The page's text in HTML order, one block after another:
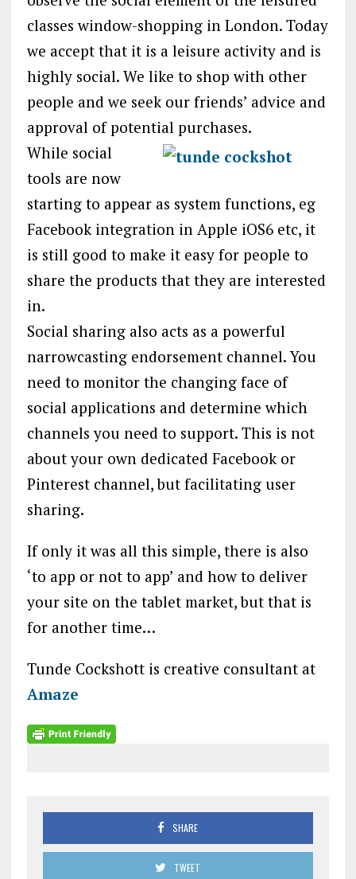
classes window-shopping in London. Today
we accept that it is a leisure activity and is
highly social. We like to shop with other
people and we seek our friends’ advice and
approval of potential purchases.
While social
tools are now
starting to appear as system functions, eg
Facebook integration in Apple iOS6 etc, it
is still good to make it easy for people to
share the products that they are interested
in.
Social sharing also acts as a powerful
narrowcasting endorsement channel. You
need to monitor the changing face of
social applications and determine which
channels you need to support. This is not
about your own dedicated Facebook or
Pinterest channel, but facilitating user
sharing.
If only it was all this simple, there is also
‘to app or not to app’ and how to deliver
your site on the tablet market, but that is
for another time…
Tunde Cockshott is creative consultant at
Amaze
SHARE
TWEET